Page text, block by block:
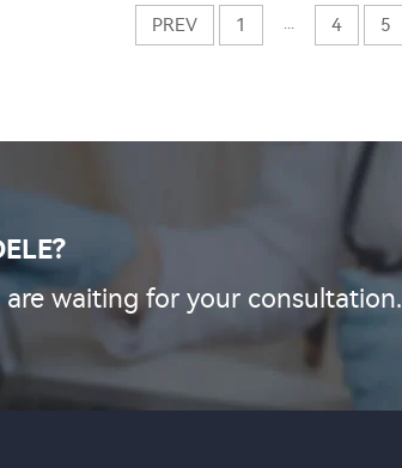
PREV 1 ... 4 5
waiting for your consultation.